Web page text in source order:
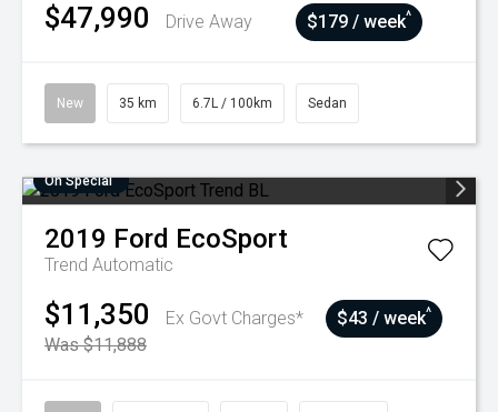
$47,990 Drive Away $179 / week^
New 35 km 6.7L / 100km Sedan
On Special
2019 Ford EcoSport
Trend Automatic
$11,350
Ex Govt Charges*
Was $11,888
$43 / week^